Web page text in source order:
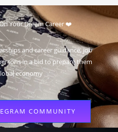
Your Dream Career ❤️
and career guidance, job
in a bid to prepare them
economy
COMMUNITY